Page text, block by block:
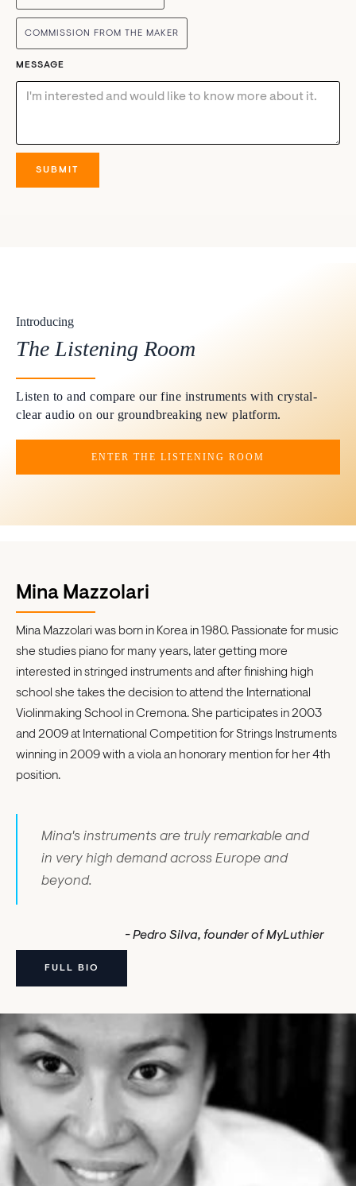
COMMISSION FROM THE MAKER
MESSAGE
Introducing
The Listening Room
Listen to and compare our fine instruments with crystal-
clear audio on our groundbreaking new platform.
ENTER THE LISTENING ROOM
Mina Mazzolari
Mina Mazzolari was born in Korea in 1980. Passionate for music
she studies piano for many years, later getting more
interested in stringed instruments and after finishing high
school she takes the decision to attend the International
Violinmaking School in Cremona. She participates in 2003
and 2009 at International Competition for Strings Instruments
winning in 2009 with a viola an honorary mention for her 4th
position.
Mina's instruments are truly remarkable and
in very high demand across Europe and
beyond.
- Pedro Silva, founder of MyLuthier
FULL BIO